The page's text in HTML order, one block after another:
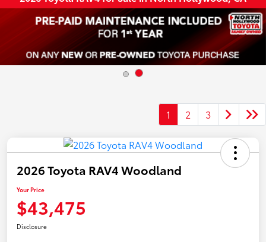
1 2 3
2026 Toyota RAV4 Woodland
Your Price
$43,475
Disclosure